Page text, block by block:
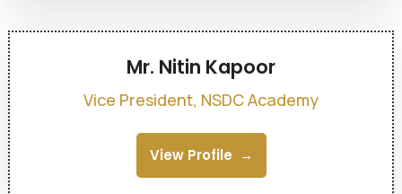
Mr. Nitin Kapoor
Vice President, NSDC Academy
View Profile